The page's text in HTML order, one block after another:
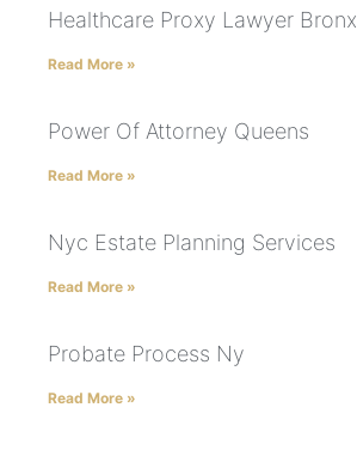
Healthcare Proxy Lawyer Bronx
Read More »
Power Of Attorney Queens
Read More »
Nyc Estate Planning Services
Read More »
Probate Process Ny
Read More »